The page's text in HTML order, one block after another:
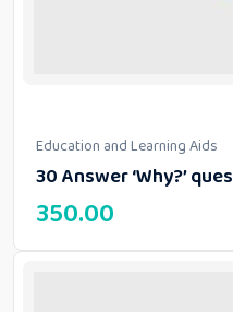
Education and Learning Aids
30 Answer ‘Why?’
350.00